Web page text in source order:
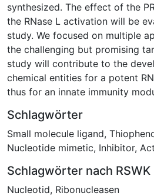
synthesized. The effect of the
the RNase L activation will be
study. We focused on multiple
the challenging but promising
study will contribute to the
chemical entities for a potent
thus for an innate immunity
Schlagwörter
Small molecule ligand,
Nucleotide mimetic, Inhibitor,
Schlagwörter nach RSWK
Nucleotid, Ribonucleasen